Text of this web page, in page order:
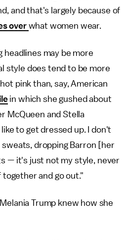
and that's largely because of
over what women wear.
headlines may be more
style does tend to be more
pink than, say, American
in which she gushed about
McQueen and Stella
to get dressed up. I don't
dropping Barron [her
— it's just not my style, never
together and go out."
Trump knew how she